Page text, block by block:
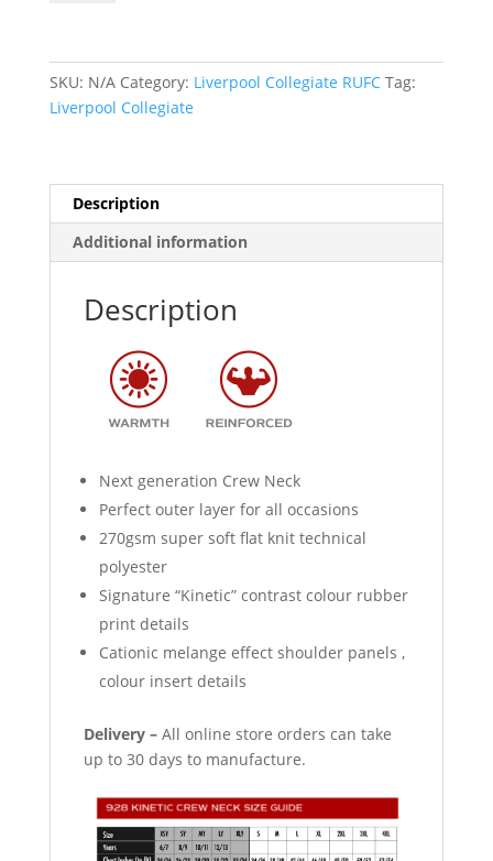
CREW
NECK
-
NAVY/SKY
quantity
SKU: N/A Category: Liverpool Collegiate RUFC Tag:
Liverpool Collegiate
Description
Additional information
Description
Next generation Crew Neck
Perfect outer layer for all occasions
270gsm super soft flat knit technical
polyester
Signature “Kinetic” contrast colour rubber
print details
Cationic melange effect shoulder panels ,
colour insert details
Delivery – All online store orders can take
up to 30 days to manufacture.